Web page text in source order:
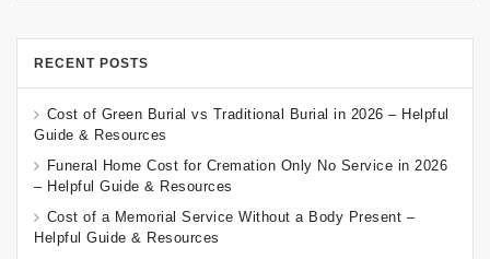
RECENT POSTS
Cost of Green Burial vs Traditional Burial in 2026 – Helpful
Guide & Resources
Funeral Home Cost for Cremation Only No Service in 2026
– Helpful Guide & Resources
Cost of a Memorial Service Without a Body Present –
Helpful Guide & Resources